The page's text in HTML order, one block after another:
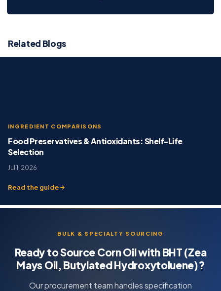
Related Blogs
INGREDIENT COMPARISONS
Food Preservatives & Antioxidants: Shelf-Life
Selection
Jul 1, 2026
Read the guide
BULK & SPECIALTY SOURCING
Ready to Source Corn Oil with BHT (Zea
Mays Oil, Butylated Hydroxytoluene)?
Our procurement team handles specification